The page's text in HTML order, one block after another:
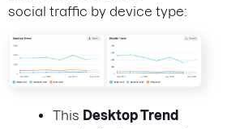
social traffic by device type:
This Desktop Trend